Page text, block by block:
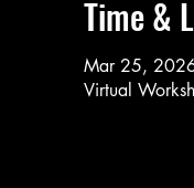
Time &
Mar 25,
Virtual